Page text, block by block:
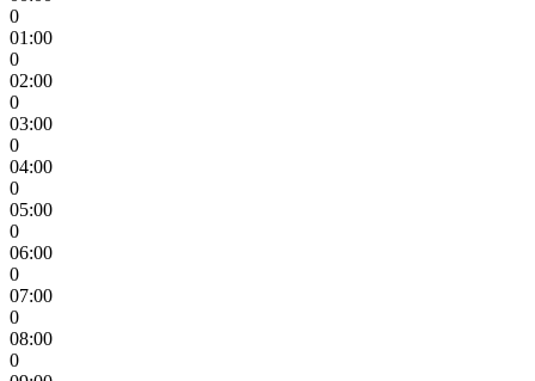
0
01:00
0
02:00
0
03:00
0
04:00
0
05:00
0
06:00
0
07:00
0
08:00
0